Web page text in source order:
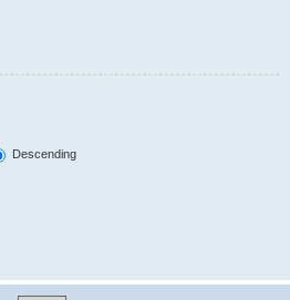
Descending